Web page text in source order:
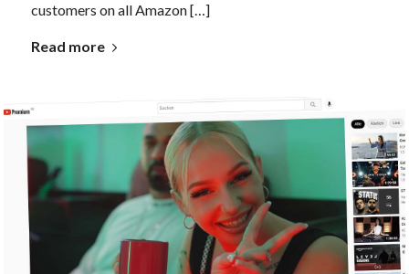
customers on all Amazon […]
Read more